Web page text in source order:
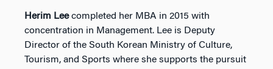
Herim Leecompleted her MBA in 2015 with
concentration in Management. Lee is Deputy
Director of the South Korean Ministry of Culture,
Tourism, and Sports where she supports the pursuit